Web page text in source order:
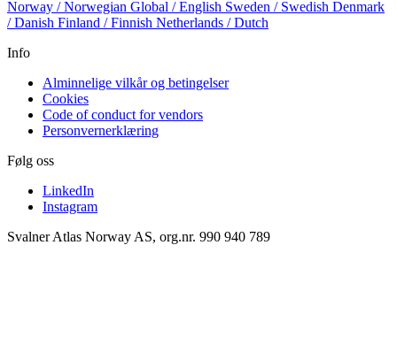
Norway / Norwegian Global / English Sweden / Swedish Denmark
/ Danish Finland / Finnish Netherlands / Dutch
Info
Alminnelige vilkår og betingelser
Cookies
Code of conduct for vendors
Personvernerklæring
Følg oss
LinkedIn
Instagram
Svalner Atlas Norway AS, org.nr. 990 940 789